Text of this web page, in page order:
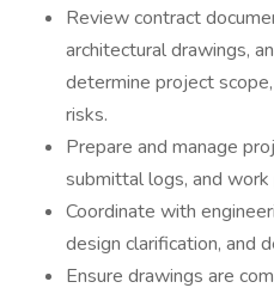
Review contract
architectural drawings,
determine project
risks.
Prepare and manage
submittal logs, and work
Coordinate with
design clarification, and
Ensure drawings are